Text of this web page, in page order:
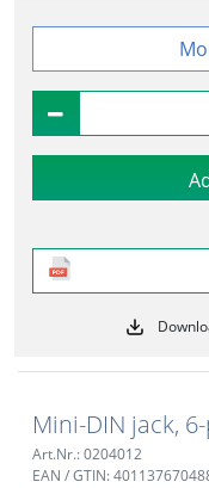
Mini-DIN jack,
Art.Nr.: 0204012
EAN / GTIN: